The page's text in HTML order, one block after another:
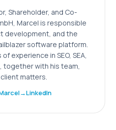
Shareholder, and Co-
Marcel is responsible
development, and the
software platform.
experience in SEO, SEA,
together with his team,
matters.
→LinkedIn